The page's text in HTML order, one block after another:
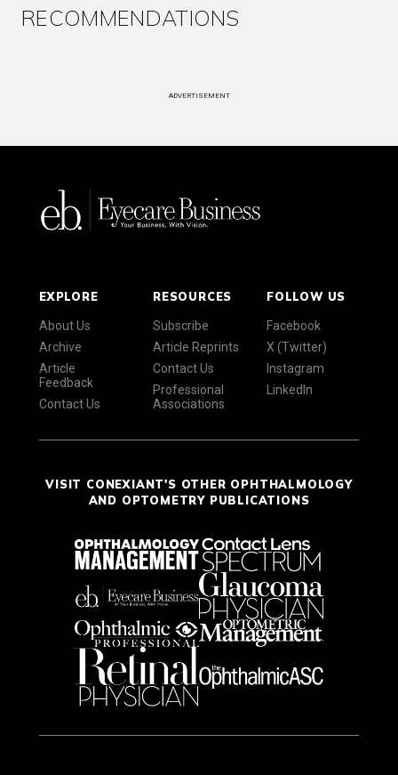
RECOMMENDATIONS
ADVERTISEMENT
EXPLORE
About Us
Archive
Article
Feedback
Contact Us
RESOURCES
Subscribe
Article Reprints
Contact Us
Professional
Associations
FOLLOW US
Facebook
X (Twitter)
Instagram
LinkedIn
VISIT CONEXIANT'S OTHER OPHTHALMOLOGY
AND OPTOMETRY PUBLICATIONS